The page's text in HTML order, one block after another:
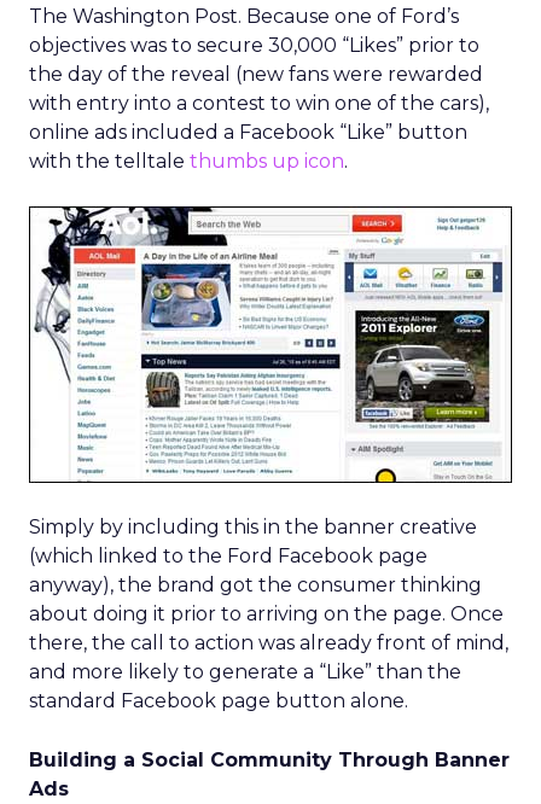
The Washington Post. Because one of Ford’s
objectives was to secure 30,000 “Likes” prior to
the day of the reveal (new fans were rewarded
with entry into a contest to win one of the cars),
online ads included a Facebook “Like” button
with the telltale thumbs up icon.
Simply by including this in the banner creative
(which linked to the Ford Facebook page
anyway), the brand got the consumer thinking
about doing it prior to arriving on the page. Once
there, the call to action was already front of mind,
and more likely to generate a “Like” than the
standard Facebook page button alone.
Building a Social Community Through Banner
Ads